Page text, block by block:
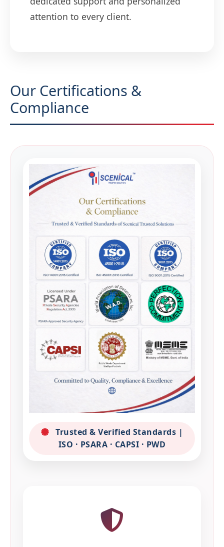
attention to every client.
Our Certifications &
Compliance
Trusted & Verified Standards |
ISO · PSARA · CAPSI · PWD